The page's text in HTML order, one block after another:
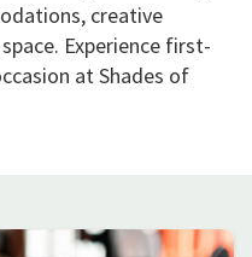
creative
Experience first-
at Shades of